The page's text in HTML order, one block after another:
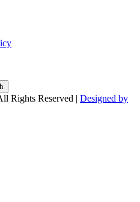
Rights Reserved | Designed by